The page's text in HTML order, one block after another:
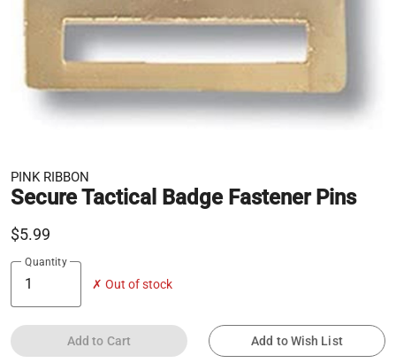
PINK RIBBON
Secure Tactical Badge Fastener Pins
$5.99
Quantity
✗ Out of stock
Add to Cart Add to Wish List